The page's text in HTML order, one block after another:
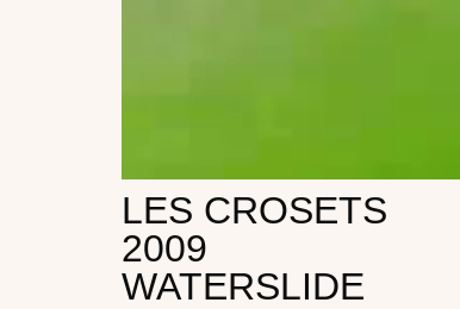
LES CROSETS
2009
WATERSLIDE